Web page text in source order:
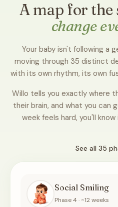
A map for the
change
Your baby isn't following a
moving through 35 distinct
with its own rhythm, its own
Willo tells you exactly where
their brain, and what you can
week feels hard, you'll
See all 35
Social Smiling
Phase 4 · ~12 weeks